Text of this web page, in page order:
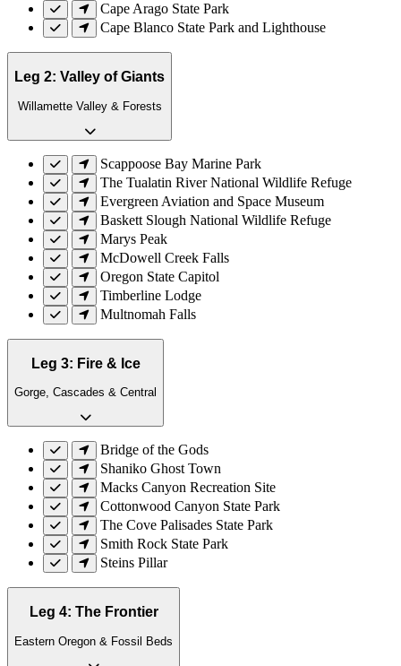
Cape Arago State Park
Cape Blanco State Park and Lighthouse
Leg 2: Valley of Giants
Willamette Valley & Forests
Scappoose Bay Marine Park
The Tualatin River National Wildlife Refuge
Evergreen Aviation and Space Museum
Baskett Slough National Wildlife Refuge
Marys Peak
McDowell Creek Falls
Oregon State Capitol
Timberline Lodge
Multnomah Falls
Leg 3: Fire & Ice
Gorge, Cascades & Central
Bridge of the Gods
Shaniko Ghost Town
Macks Canyon Recreation Site
Cottonwood Canyon State Park
The Cove Palisades State Park
Smith Rock State Park
Steins Pillar
Leg 4: The Frontier
Eastern Oregon & Fossil Beds